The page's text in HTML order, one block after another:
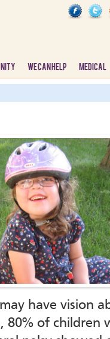
WE CAN HELP MEDICAL
have vision
80% of children